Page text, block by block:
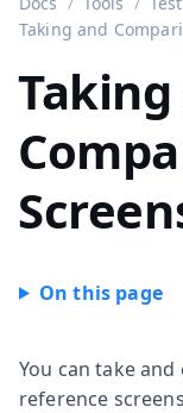
Taking and
You can take
reference